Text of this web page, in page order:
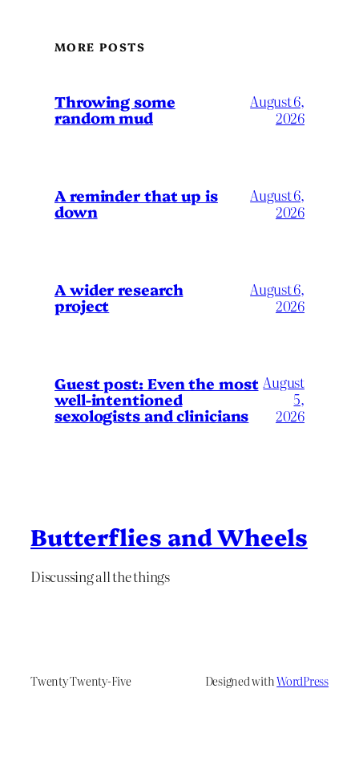
MORE POSTS
Throwing some
random mud
August 6,
2026
A reminder that up is
down
August 6,
2026
A wider research
project
August 6,
2026
Guest post: Even the most
well-intentioned
sexologists and clinicians
August
5,
2026
Butterflies and Wheels
Discussing all the things
Twenty Twenty-Five Designed withWordPress